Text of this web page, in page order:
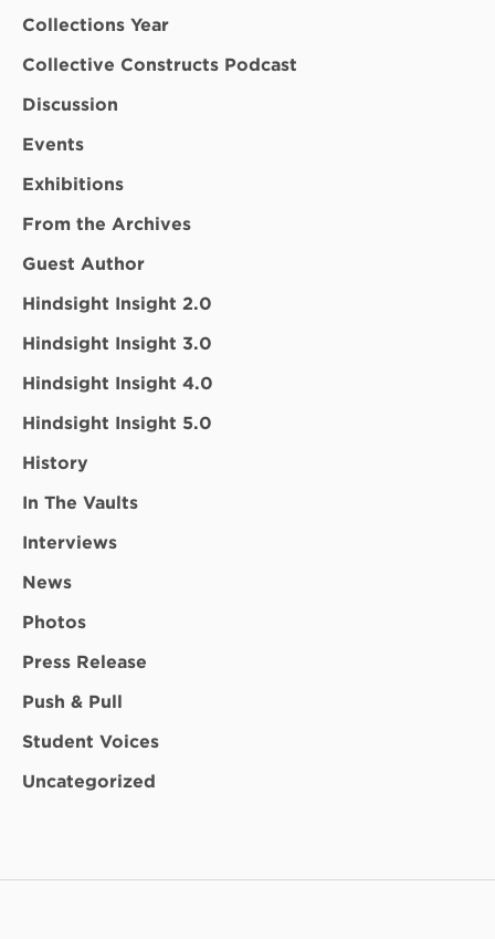
Collections Year
Collective Constructs Podcast
Discussion
Events
Exhibitions
From the Archives
Guest Author
Hindsight Insight 2.0
Hindsight Insight 3.0
Hindsight Insight 4.0
Hindsight Insight 5.0
History
In The Vaults
Interviews
News
Photos
Press Release
Push & Pull
Student Voices
Uncategorized